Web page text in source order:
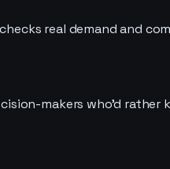
real demand and
makers who'd rather